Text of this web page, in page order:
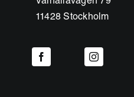
Valhallavägen 79
11428 Stockholm